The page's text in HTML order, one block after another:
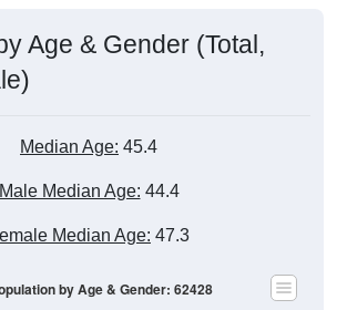
Age & Gender (Total,
Median Age: 45.4
Male Median Age: 44.4
Median Age: 47.3
by Age & Gender: 62428